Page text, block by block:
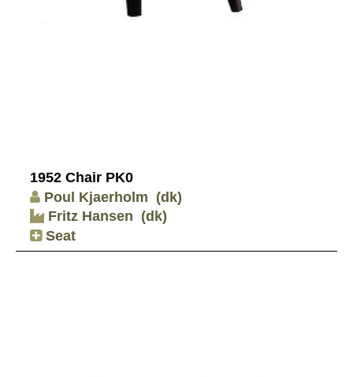
1952 Chair PK0
Poul Kjaerholm (dk)
Fritz Hansen (dk)
Seat